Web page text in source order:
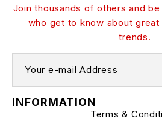
Join thousands of others and
who get to know about great
trends.
INFORMATION
Terms &